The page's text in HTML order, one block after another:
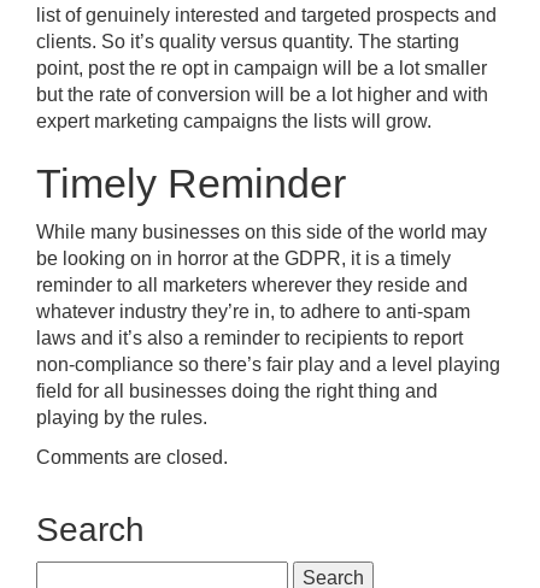
list of genuinely interested and targeted prospects and
clients. So it’s quality versus quantity. The starting
point, post the re opt in campaign will be a lot smaller
but the rate of conversion will be a lot higher and with
expert marketing campaigns the lists will grow.
Timely Reminder
While many businesses on this side of the world may
be looking on in horror at the GDPR, it is a timely
reminder to all marketers wherever they reside and
whatever industry they’re in, to adhere to anti-spam
laws and it’s also a reminder to recipients to report
non-compliance so there’s fair play and a level playing
field for all businesses doing the right thing and
playing by the rules.
Comments are closed.
Search